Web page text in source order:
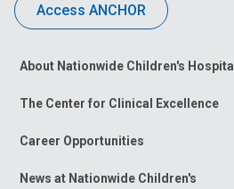
Access ANCHOR
About Nationwide Children's Hospital
The Center for Clinical Excellence
Career Opportunities
News at Nationwide Children's